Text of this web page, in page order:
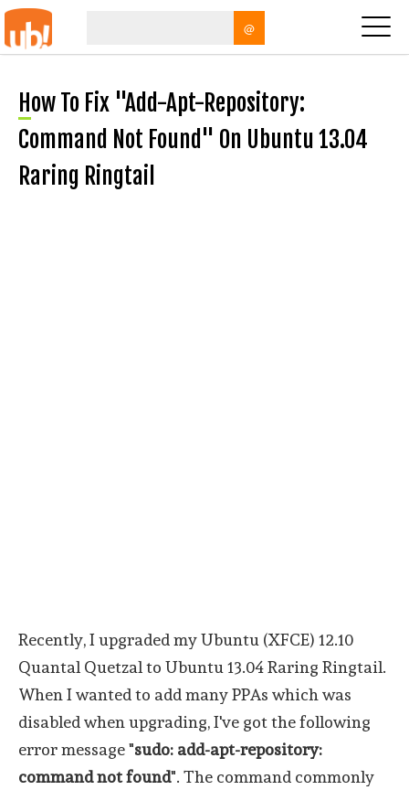
@
How To Fix "add-Apt-Repository:
Command Not Found" On Ubuntu 13.04
Raring Ringtail
Recently, I upgraded my Ubuntu (XFCE) 12.10
Quantal Quetzal to Ubuntu 13.04 Raring Ringtail.
When I wanted to add many PPAs which was
disabled when upgrading, I've got the following
error message "sudo: add-apt-repository:
command not found". The command commonly